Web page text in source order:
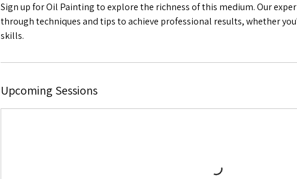
Sign up for Oil Painting to explore the richness of this medium. Our
through techniques and tips to achieve professional results, whether
skills.
Upcoming Sessions